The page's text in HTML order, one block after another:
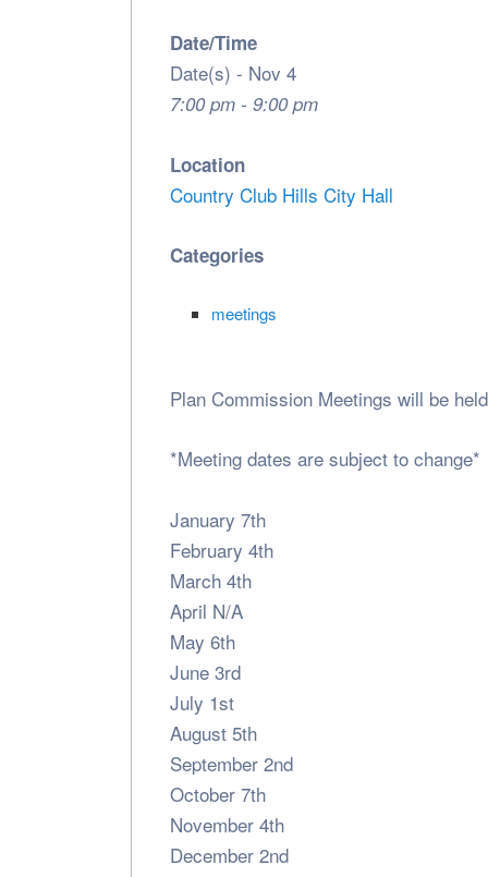
Date/Time
Date(s) - Nov 4
7:00 pm - 9:00 pm
Location
Country Club Hills City Hall
Categories
meetings
Plan Commission Meetings will be
*Meeting dates are subject to change*
January 7th
February 4th
March 4th
April N/A
May 6th
June 3rd
July 1st
August 5th
September 2nd
October 7th
November 4th
December 2nd